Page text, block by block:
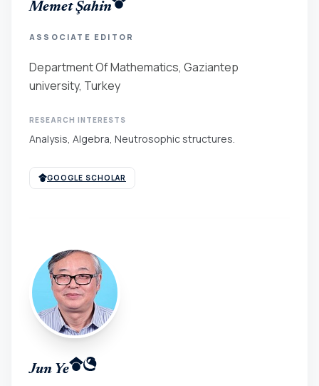
Memet Şahin
ASSOCIATE EDITOR
Department Of Mathematics, Gaziantep
university, Turkey
RESEARCH INTERESTS
Analysis, Algebra, Neutrosophic structures.
GOOGLE SCHOLAR
Jun Ye